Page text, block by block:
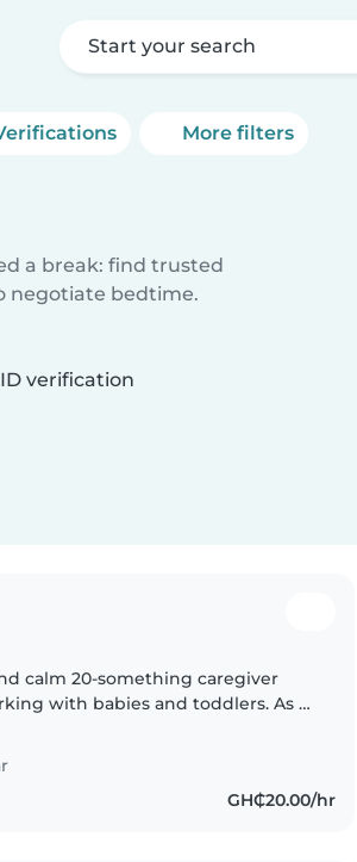
Start your search
More filters
a break: find trusted
negotiate bedtime.
verification
calm 20-something caregiver
with babies and toddlers. As a
GH₵20.00/hr